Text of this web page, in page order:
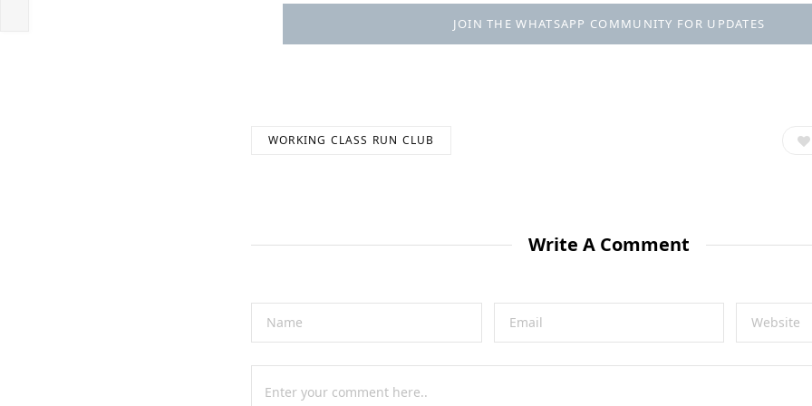
JOIN THE WHATSAPP COMMUNITY FOR UPDATES
WORKING CLASS RUN CLUB
Write A Comment